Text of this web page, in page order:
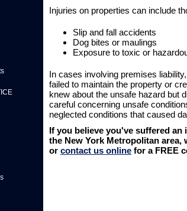
Injuries on properties can include
Slip and fall accidents
Dog bites or maulings
Exposure to toxic or
In cases involving premises
failed to maintain the property or
knew about the unsafe hazard but
careful concerning unsafe
neglected conditions that caused
If you believe you've suffered
the New York Metropolitan area,
or contact us online for a FREE